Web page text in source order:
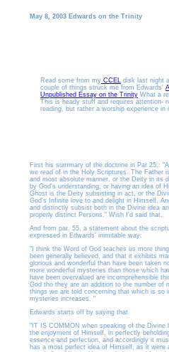
May 8, 2003 Edwards on the Trinity
Read some from my CCEL
disk last night
couple of things struck me from Edwards'
Unpublished Essay on the Trinity What a
This is heady stuff and requires attention-
reading, but rather a worship experience in
First his summary of the doctrine in Par 25.:
we read of in the Holy Scriptures. The Father
and most absolute manner, or the Deity in its
by God's understanding, or having an idea of
Ghost is the Deity subsisting in act, or the
God's Infinite love to and delight in Himself.
and distinctly subsist both in the Divine idea
properly distinct Persons." Wish I'd said that.
And from par. 55, a statement about the
expressed in Edwards' inimitable way:
"I think the Word of God teaches us more
been generally believed, and that it exhibits
glorious and wonderful than have been taken
more wonderful mysteries than those which
have been overvalued are incomprehensible
God tho they are an addition to the number
things we are told concerning that which is so
mysteries increases. "
Edwards starts off by saying that
"IT IS COMMON when speaking of the
the enjoyment of Himself, in perfectly
essence and perfection, and accordingly it
has a most perfect idea of Himself, as it were